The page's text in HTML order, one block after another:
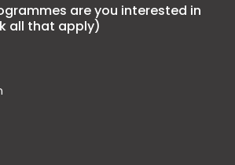
are you interested in
all that apply)